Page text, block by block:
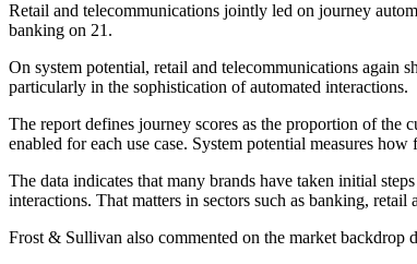
Retail and telecommunications jointly led on journey
banking on 21.
On system potential, retail and telecommunications again
particularly in the sophistication of automated interactions.
The report defines journey scores as the proportion of the
enabled for each use case. System potential measures
The data indicates that many brands have taken initial
interactions. That matters in sectors such as banking,
Frost & Sullivan also commented on the market backdrop